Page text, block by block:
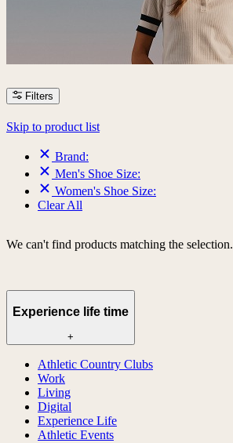
Filters
Skip to product list
Brand:
Men's Shoe Size:
Women's Shoe Size:
Clear All
We can't find products matching the selection.
Experience life time
+
Athletic Country Clubs
Work
Living
Digital
Experience Life
Athletic Events